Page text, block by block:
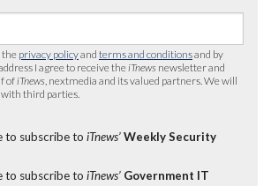
the privacy policyand terms and conditionsand by
I agree to receive the iTnews newsletter and
of iTnews , nextmedia and its valued partners. We will
third parties.
to subscribe to iTnews’ Weekly Security
to subscribe to iTnews’ Government IT